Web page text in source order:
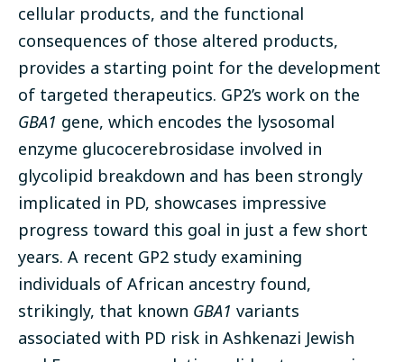
cellular products, and the functional
consequences of those altered products,
provides a starting point for the development
of targeted therapeutics. GP2’s work on the
GBA1 gene, which encodes the lysosomal
enzyme glucocerebrosidase involved in
glycolipid breakdown and has been strongly
implicated in PD, showcases impressive
progress toward this goal in just a few short
years. A recent GP2 study examining
individuals of African ancestry found,
strikingly, that known GBA1 variants
associated with PD risk in Ashkenazi Jewish